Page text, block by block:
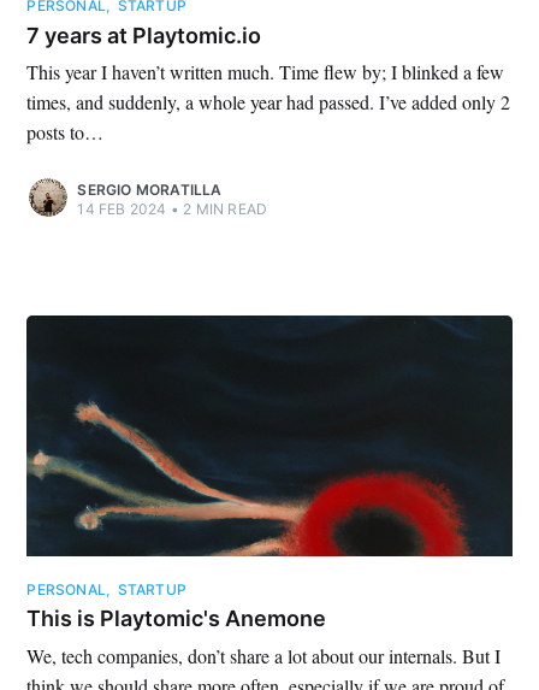
PERSONAL, STARTUP
7 years at Playtomic.io
This year I haven’t written much. Time flew by; I blinked a few
times, and suddenly, a whole year had passed. I’ve added only 2
posts to…
SERGIO MORATILLA
14 FEB 2024 • 2 MIN READ
PERSONAL, STARTUP
This is Playtomic's Anemone
We, tech companies, don’t share a lot about our internals. But I